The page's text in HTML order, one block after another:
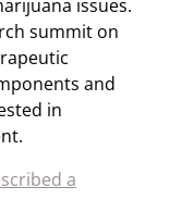
issues.
summit on
and
in
a